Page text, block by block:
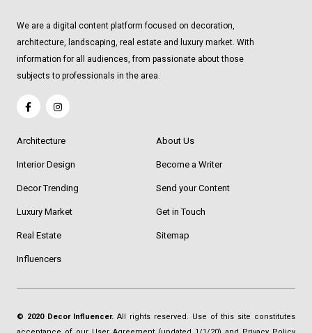
We are a digital content platform focused on decoration,
architecture, landscaping, real estate and luxury market. With
information for all audiences, from passionate about those
subjects to professionals in the area.
Architecture
Interior Design
Decor Trending
Luxury Market
Real Estate
Influencers
About Us
Become a Writer
Send your Content
Get in Touch
Sitemap
© 2020 Decor Influencer. All rights reserved. Use of this site constitutes